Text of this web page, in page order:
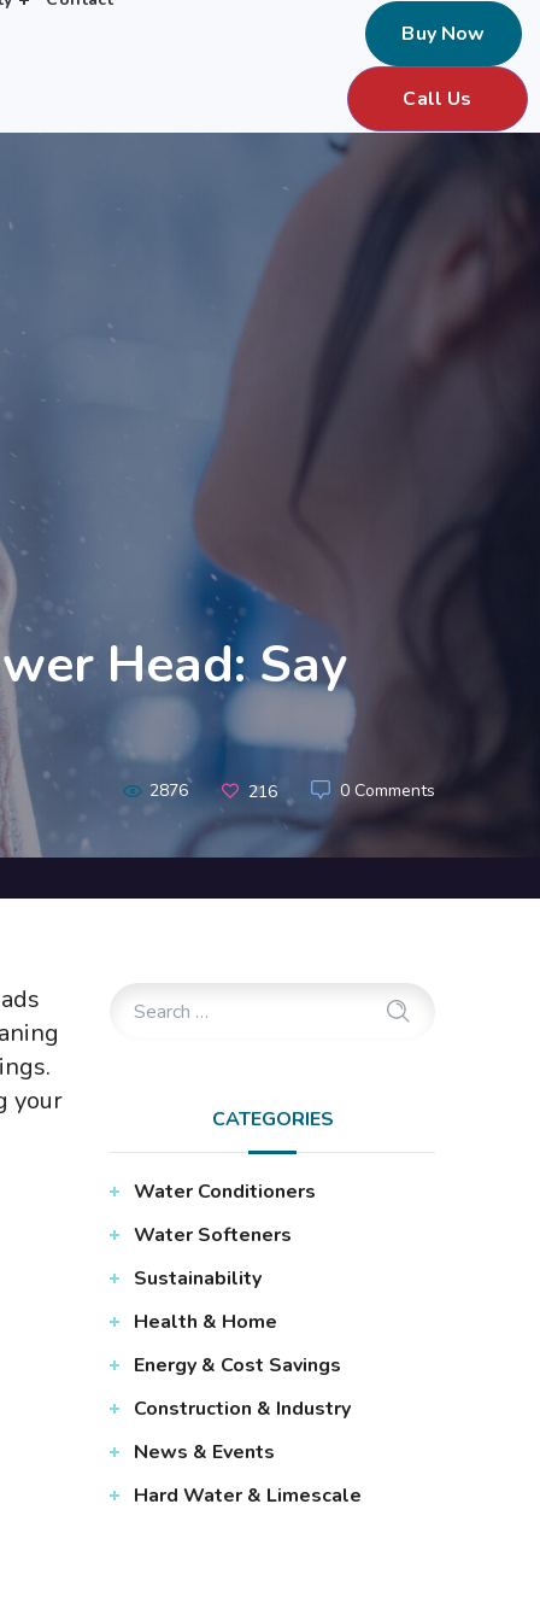
Buy Now
Call Us
Head: Say
0 Comments
2876 216
your
CATEGORIES
Water Conditioners
Water Softeners
Sustainability
Health & Home
Energy & Cost Savings
Construction & Industry
News & Events
Hard Water & Limescale